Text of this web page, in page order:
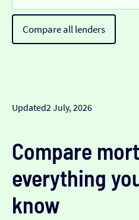
Compare all lenders
Updated2 July, 2026
Compare
everything
know